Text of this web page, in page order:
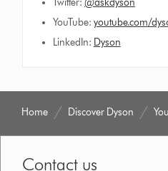
YouTube: youtube.com/
LinkedIn: Dyson
Home Discover Dyson
Contact us